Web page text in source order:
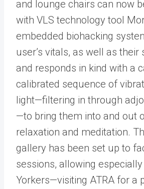
and lounge chairs can now
with VLS technology tool
embedded biohacking
user’s vitals, as well as their
and responds in kind with a
calibrated sequence of
light—filtering in through
—to bring them into and out
relaxation and meditation.
gallery has been set up to
sessions, allowing
Yorkers—visiting ATRA for a